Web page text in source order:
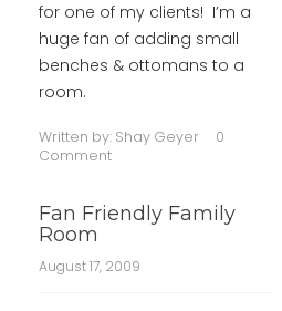
for one of my clients! I’m a
huge fan of adding small
benches & ottomans to a
room.
Written by: Shay Geyer
0
Comment
Fan Friendly Family
Room
August 17, 2009